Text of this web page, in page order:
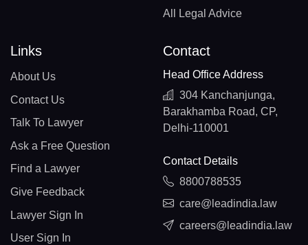
All Legal Advice
Links
About Us
Contact Us
Talk To Lawyer
Ask a Free Question
Find a Lawyer
Give Feedback
Lawyer Sign In
User Sign In
Contact
Head Office Address
304 Kanchanjunga,
Barakhamba Road, CP,
Delhi-110001
Contact Details
8800788535
care@leadindia.law
careers@leadindia.law